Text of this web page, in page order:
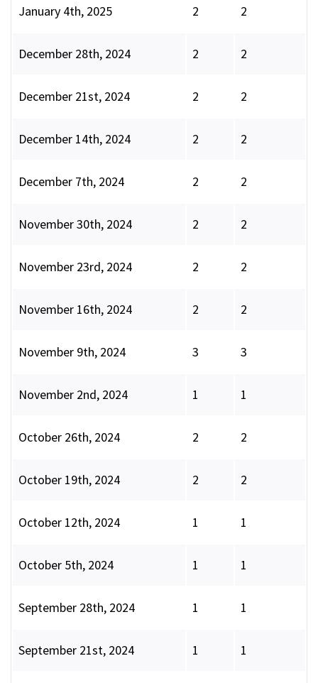
January 4th, 2025 2 2
December 28th, 2024 2 2
December 21st, 2024 2 2
December 14th, 2024 2 2
December 7th, 2024 2 2
November 30th, 2024 2 2
November 23rd, 2024 2 2
November 16th, 2024 2 2
November 9th, 2024 3 3
November 2nd, 2024 1 1
October 26th, 2024 2 2
October 19th, 2024 2 2
October 12th, 2024 1 1
October 5th, 2024 1 1
September 28th, 2024 1 1
September 21st, 2024 1 1